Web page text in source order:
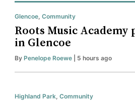
Glencoe Community
Roots Music
in Glencoe
By Penelope Roewe | 5 hours ago
Highland Park Community